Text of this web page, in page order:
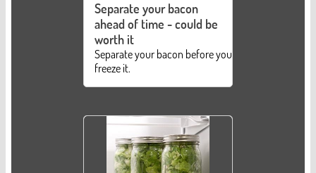
Separate your bacon
ahead of time - could be
worth it
Separate your bacon before you
freeze it.